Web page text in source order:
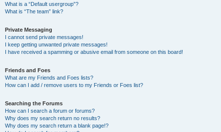
What is a “Default usergroup”?
What is “The team” link?
Private Messaging
I cannot send private messages!
I keep getting unwanted private messages!
I have received a spamming or abusive email from someone on this board!
Friends and Foes
What are my Friends and Foes lists?
How can I add / remove users to my Friends or Foes list?
Searching the Forums
How can I search a forum or forums?
Why does my search return no results?
Why does my search return a blank page!?